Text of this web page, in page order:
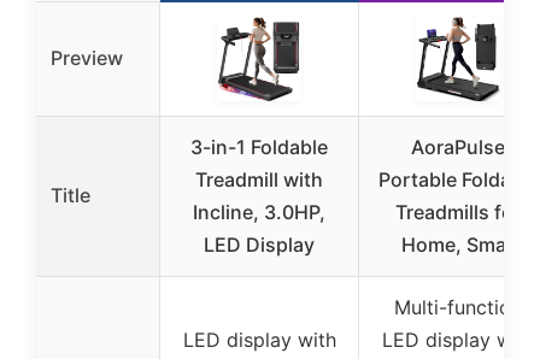
Preview
Title
3-in-1 Foldable
Treadmill with
Incline, 3.0HP,
LED Display
AoraPulse
Portable Foldable
Treadmills for
Home, Small
LED display with
Multi-function
LED display with